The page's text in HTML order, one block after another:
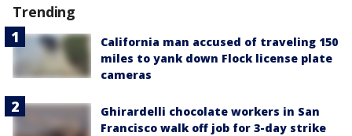
Trending
California man accused of traveling 150
miles to yank down Flock license plate
cameras
Ghirardelli chocolate workers in San
Francisco walk off job for 3-day strike